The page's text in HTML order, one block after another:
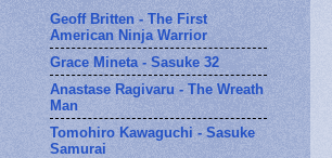
Geoff Britten - The First
American Ninja Warrior
Grace Mineta - Sasuke 32
Anastase Ragivaru - The Wreath
Man
Tomohiro Kawaguchi - Sasuke
Samurai